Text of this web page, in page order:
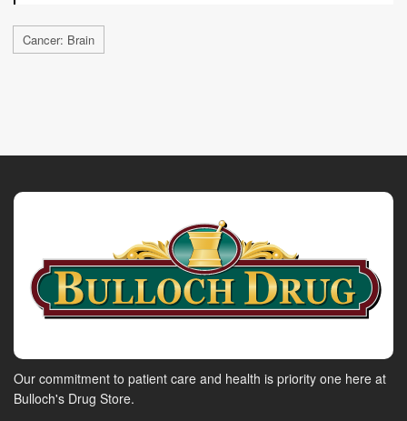
Cancer: Brain
Our commitment to patient care and health is priority one here at
Bulloch's Drug Store.